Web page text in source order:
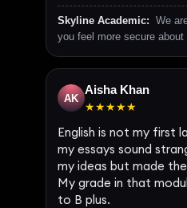
Skyline Academic: We
you feel more secure
AK
Aisha Khan
★★★★★
English is not my first
my essays sound
my ideas but made
My grade in that
to B plus.